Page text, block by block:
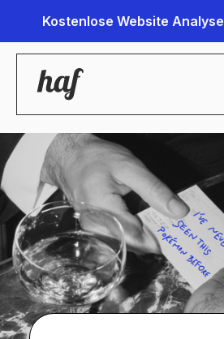
Kostenlose Website Analyse